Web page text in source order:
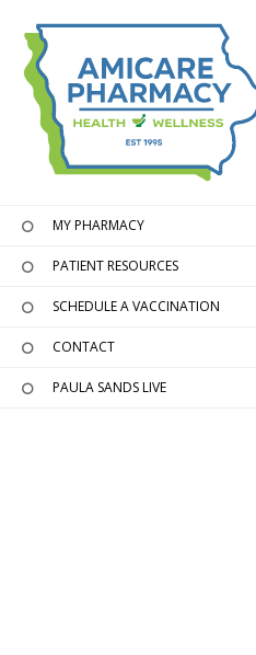
MY PHARMACY
PATIENT RESOURCES
SCHEDULE A VACCINATION
CONTACT
PAULA SANDS LIVE